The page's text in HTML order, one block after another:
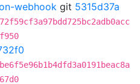
webhook git 5315d37a